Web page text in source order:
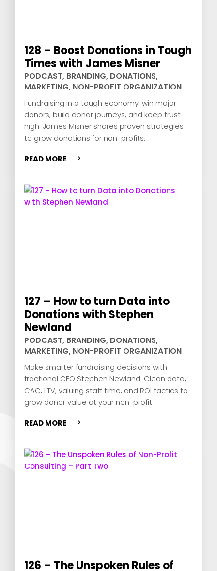
128 – Boost Donations in Tough
Times with James Misner
PODCAST, BRANDING, DONATIONS,
MARKETING, NON-PROFIT ORGANIZATION
Fundraising in a tough economy, win major
donors, build donor journeys, and keep trust
high. James Misner shares proven strategies
to grow donations for non-profits.
READ MORE
127 – How to turn Data into
Donations with Stephen
Newland
PODCAST, BRANDING, DONATIONS,
MARKETING, NON-PROFIT ORGANIZATION
Make smarter fundraising decisions with
fractional CFO Stephen Newland. Clean data,
CAC, LTV, valuing staff time, and ROI tactics to
grow donor value at your non-profit.
READ MORE
126 – The Unspoken Rules of